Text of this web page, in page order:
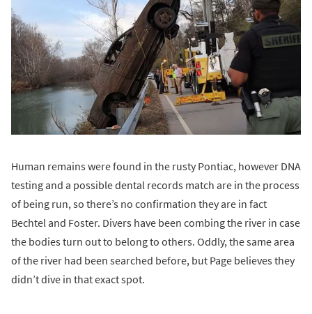
Human remains were found in the rusty Pontiac, however DNA
testing and a possible dental records match are in the process
of being run, so there’s no confirmation they are in fact
Bechtel and Foster. Divers have been combing the river in case
the bodies turn out to belong to others. Oddly, the same area
of the river had been searched before, but Page believes they
didn’t dive in that exact spot.